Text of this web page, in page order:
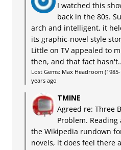
I watched this
back in the 80s.
arch and intelligent, it
its graphic-novel style
Little on TV appealed to
then, and that fact
Lost Gems: Max Headroom (1985-
years ago
TMINE
Agreed re: Three
Problem. Reading
the Wikipedia rundown
novels, it does feel there